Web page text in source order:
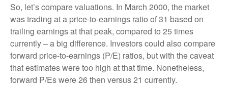
So, let’s compare valuations. In March 2000, the market
was trading at a price-to-earnings ratio of 31 based on
trailing earnings at that peak, compared to 25 times
currently – a big difference. Investors could also compare
forward price-to-earnings (P/E) ratios, but with the caveat
that estimates were too high at that time. Nonetheless,
forward P/Es were 26 then versus 21 currently.